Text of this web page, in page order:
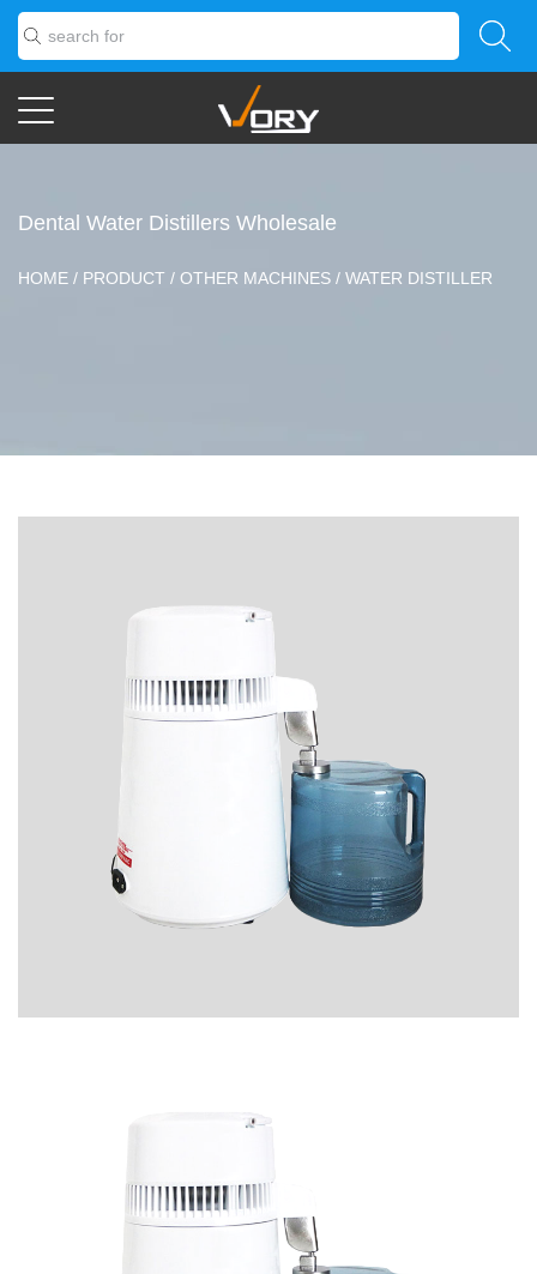
Dental Water Distillers Wholesale
HOME / PRODUCT / OTHER MACHINES / WATER DISTILLER